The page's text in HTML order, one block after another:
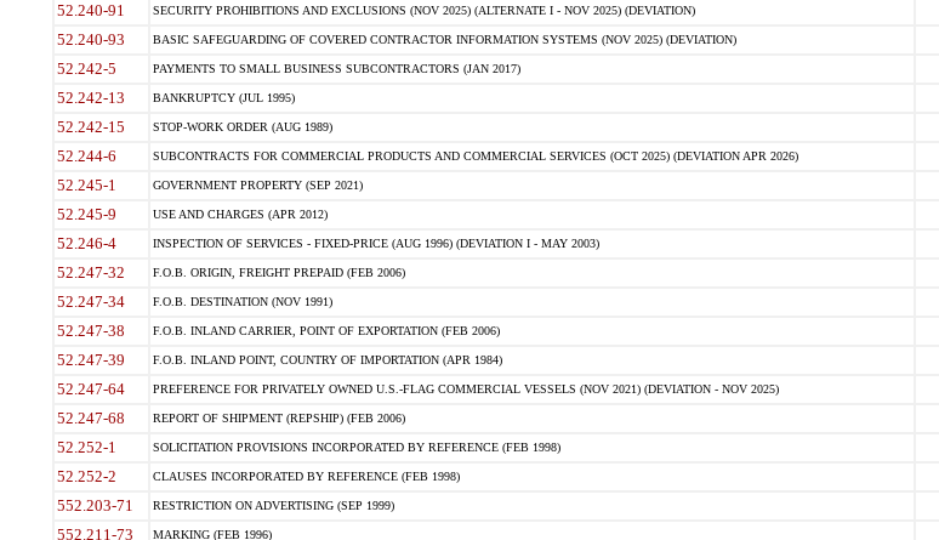
52.240-91 SECURITY PROHIBITIONS AND EXCLUSIONS (NOV 2025) (ALTERNATE I - NOV 2025) (DEVIATION)
52.240-93 BASIC SAFEGUARDING OF COVERED CONTRACTOR INFORMATION SYSTEMS (NOV 2025) (DEVIATION)
52.242-5 PAYMENTS TO SMALL BUSINESS SUBCONTRACTORS (JAN 2017)
52.242-13 BANKRUPTCY (JUL 1995)
52.242-15 STOP-WORK ORDER (AUG 1989)
52.244-6 SUBCONTRACTS FOR COMMERCIAL PRODUCTS AND COMMERCIAL SERVICES (OCT 2025) (DEVIATION APR 2026)
52.245-1 GOVERNMENT PROPERTY (SEP 2021)
52.245-9 USE AND CHARGES (APR 2012)
52.246-4 INSPECTION OF SERVICES - FIXED-PRICE (AUG 1996) (DEVIATION I - MAY 2003)
52.247-32 F.O.B. ORIGIN, FREIGHT PREPAID (FEB 2006)
52.247-34 F.O.B. DESTINATION (NOV 1991)
52.247-38 F.O.B. INLAND CARRIER, POINT OF EXPORTATION (FEB 2006)
52.247-39 F.O.B. INLAND POINT, COUNTRY OF IMPORTATION (APR 1984)
52.247-64 PREFERENCE FOR PRIVATELY OWNED U.S.-FLAG COMMERCIAL VESSELS (NOV 2021) (DEVIATION - NOV 2025)
52.247-68 REPORT OF SHIPMENT (REPSHIP) (FEB 2006)
52.252-1 SOLICITATION PROVISIONS INCORPORATED BY REFERENCE (FEB 1998)
52.252-2 CLAUSES INCORPORATED BY REFERENCE (FEB 1998)
552.203-71 RESTRICTION ON ADVERTISING (SEP 1999)
552.211-73 MARKING (FEB 1996)